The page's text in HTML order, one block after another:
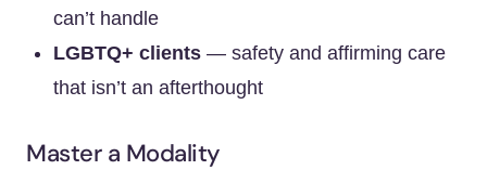
can’t handle
LGBTQ+ clients — safety and affirming care
that isn’t an afterthought
Master a Modality